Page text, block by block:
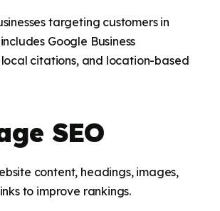
targeting customers in
Google Business
citations, and location-based
SEO
content, headings, images,
to improve rankings.